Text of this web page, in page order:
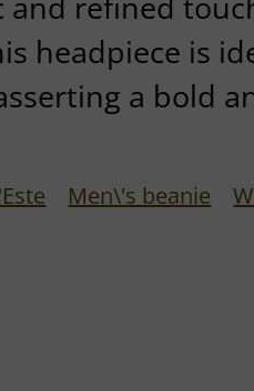
headpiece is
a bold
Men\'s beanie